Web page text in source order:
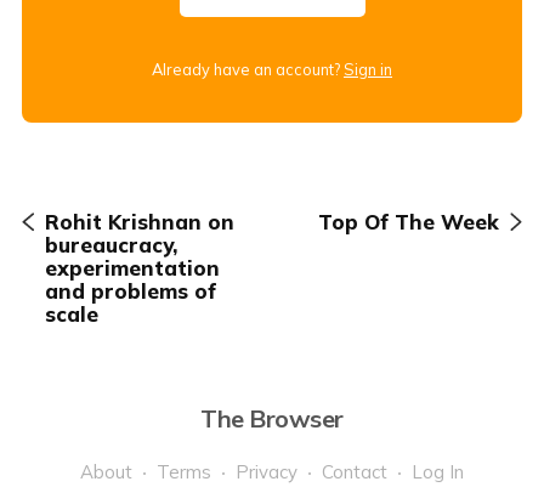
Already have an account?Sign in
Rohit Krishnan on
bureaucracy,
experimentation
and problems of
scale
Top Of The Week
The Browser
About Terms Privacy Contact Log In